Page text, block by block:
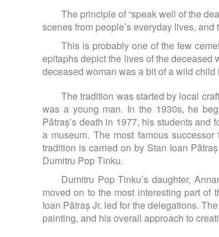
The principle of “speak well of the
scenes from people’s everyday lives,
This is probably one of the few
epitaphs depict the lives of the
deceased woman was a bit of a wild child
The tradition was started by local
was a young man. In the 1930s, he
Pătraș’s death in 1977, his students and
a museum. The most famous
tradition is carried on by Stan Ioan
Dumitru Pop Tinku.
Dumitru Pop Tinku’s daughter,
moved on to the most interesting part
Ioan Pătraș Jr. led for the delegations.
painting, and his overall approach to